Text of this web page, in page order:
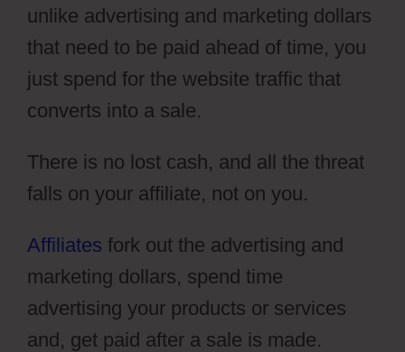
unlike advertising and marketing dollars
that need to be paid ahead of time, you
just spend for the website traffic that
converts into a sale.
There is no lost cash, and all the threat
falls on your affiliate, not on you.
Affiliates fork out the advertising and
marketing dollars, spend time
advertising your products or services
and, get paid after a sale is made.